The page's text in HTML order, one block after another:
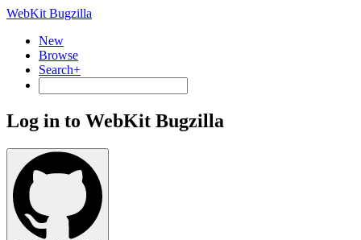
WebKit Bugzilla
New
Browse
Search+
Log in to WebKit Bugzilla